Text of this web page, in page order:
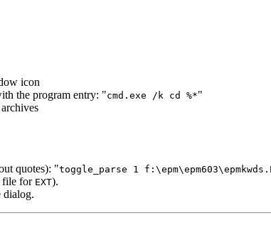
icon
the program entry: "cmd.exe /k cd %*"
quotes): "toggle_parse 1
file for EXT).
dialog.